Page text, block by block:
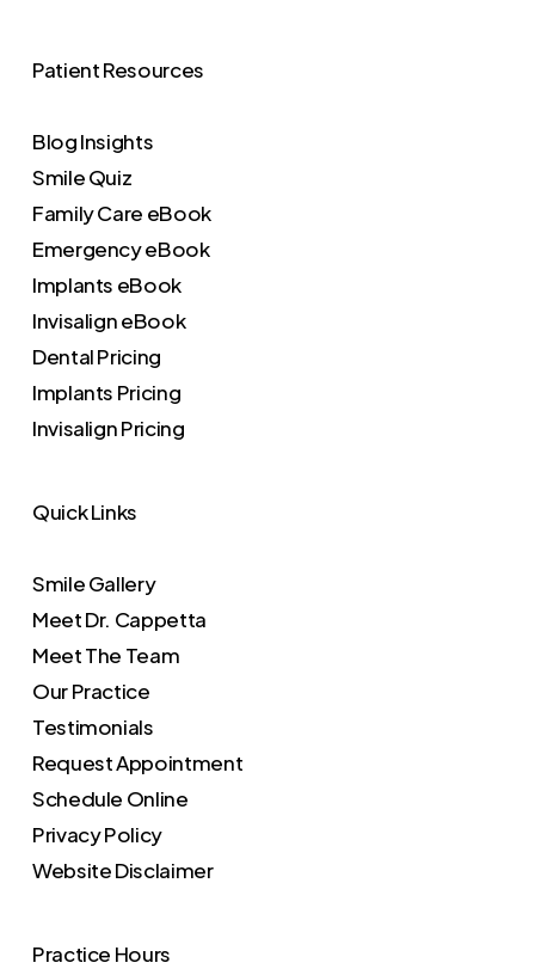
Patient Resources
Blog Insights
Smile Quiz
Family Care eBook
Emergency eBook
Implants eBook
Invisalign eBook
Dental Pricing
Implants Pricing
Invisalign Pricing
Quick Links
Smile Gallery
Meet Dr. Cappetta
Meet The Team
Our Practice
Testimonials
Request Appointment
Schedule Online
Privacy Policy
Website Disclaimer
Practice Hours